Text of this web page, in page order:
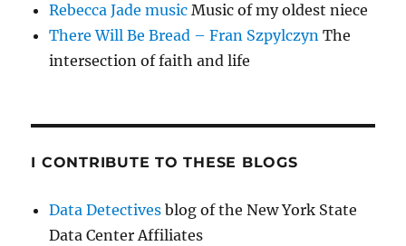
Rebecca Jade music Music of my oldest niece
There Will Be Bread – Fran Szpylczyn The
intersection of faith and life
I CONTRIBUTE TO THESE BLOGS
Data Detectives blog of the New York State
Data Center Affiliates